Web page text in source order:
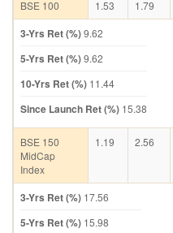
BSE 100 1.53 1.79
3-Yrs Ret (%)9.62
5-Yrs Ret (%)9.62
10-Yrs Ret (%) 11.44
Since Launch Ret (%) 15.38
BSE 150
MidCap
Index
1.19 2.56
3-Yrs Ret (%) 17.56
5-Yrs Ret (%) 15.98